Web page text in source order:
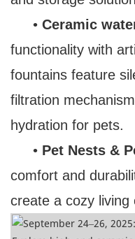
• Ceramic
functionality with
fountains feature
filtration
hydration for pets.
• Pet Nests &
comfort and
create a cozy living